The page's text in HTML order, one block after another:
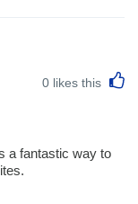
0 likes this
a fantastic way to